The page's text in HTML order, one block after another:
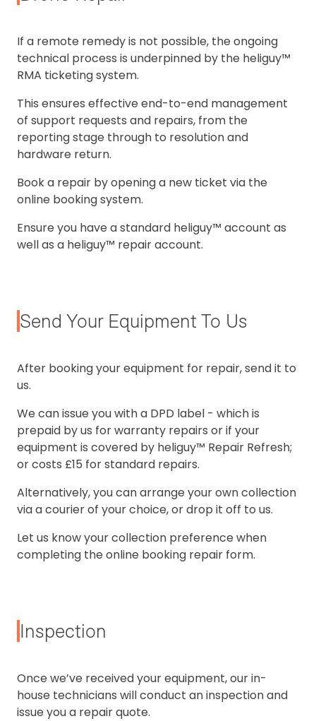
If a remote remedy is not possible, the ongoing
technical process is underpinned by the heliguy™
RMA ticketing system.
This ensures effective end-to-end management
of support requests and repairs, from the
reporting stage through to resolution and
hardware return.
Book a repair by opening a new ticket via the
online booking system.
Ensure you have a standard heliguy™ account as
well as a heliguy™ repair account.
Send Your Equipment To Us
After booking your equipment for repair, send it to
us.
We can issue you with a DPD label - which is
prepaid by us for warranty repairs or if your
equipment is covered by heliguy™ Repair Refresh;
or costs £15 for standard repairs.
Alternatively, you can arrange your own collection
via a courier of your choice, or drop it off to us.
Let us know your collection preference when
completing the online booking repair form.
Inspection
Once we’ve received your equipment, our in-
house technicians will conduct an inspection and
issue you a repair quote.